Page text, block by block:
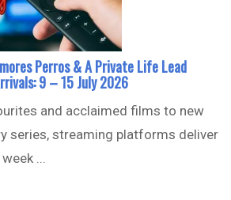
Perros & A Private Life Lead
9 – 15 July 2026
and acclaimed films to new
series, streaming platforms deliver
...